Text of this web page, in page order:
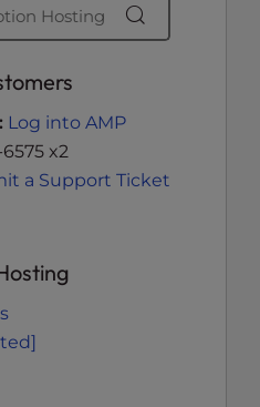
Log into AMP
x2
a Support Ticket